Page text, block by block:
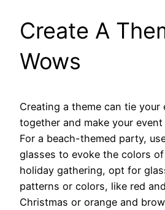
Create A
Wows
Creating a theme can tie
together and make your
For a beach-themed party,
glasses to evoke the colors
holiday gathering, opt for
patterns or colors, like red
Christmas or orange and